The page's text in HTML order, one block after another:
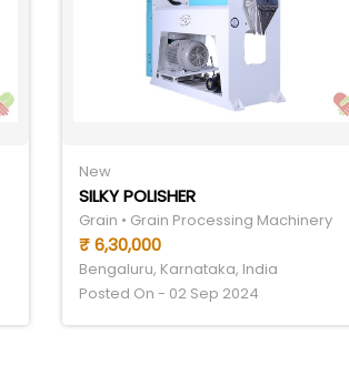
New
SILKY POLISHER
Grain • Grain Processing Machinery
₹ 6,30,000
Bengaluru, Karnataka, India
Posted On - 02 Sep 2024